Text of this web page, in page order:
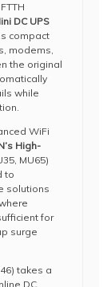
DC UPS
compact
modems,
the original
while
WiFi
High-
MU65)
to
solutions
for
surge
takes a
DC